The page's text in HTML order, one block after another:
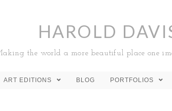
HAROLD
the world a more beautiful place one
ART EDITIONS BLOG PORTFOLIOS